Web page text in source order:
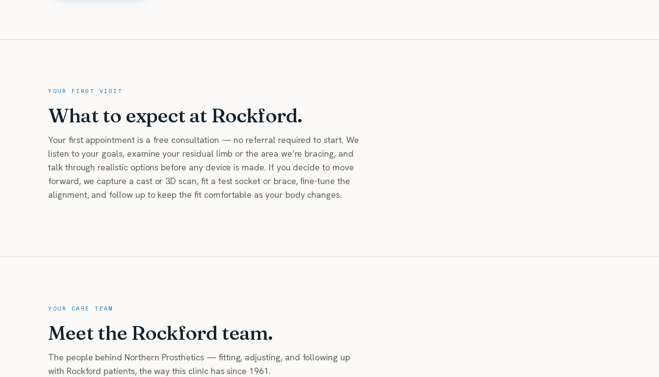
YOUR FIRST VISIT
What to expect at Rockford.
Your first appointment is a free consultation — no referral required to start. We
listen to your goals, examine your residual limb or the area we’re bracing, and
talk through realistic options before any device is made. If you decide to move
forward, we capture a cast or 3D scan, fit a test socket or brace, fine-tune the
alignment, and follow up to keep the fit comfortable as your body changes.
YOUR CARE TEAM
Meet the Rockford team.
The people behind Northern Prosthetics — fitting, adjusting, and following up
with Rockford patients, the way this clinic has since 1961.